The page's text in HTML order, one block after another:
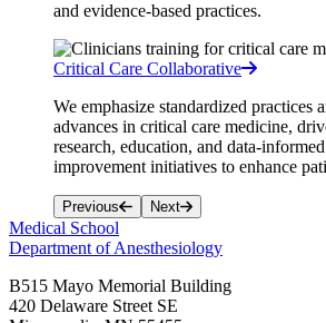
and evidence-based practices.
Critical Care Collaborative
We emphasize standardized practices
advances in critical care medicine,
research, education, and data-
improvement initiatives to enhance
Previous Next
Medical School
Department of Anesthesiology
B515 Mayo Memorial Building
420 Delaware Street SE